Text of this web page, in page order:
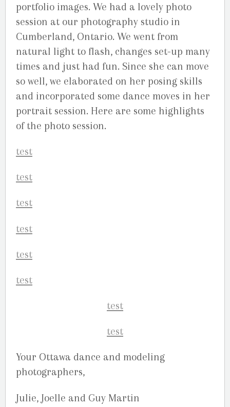
portfolio images. We had a lovely photo
session at our photography studio in
Cumberland, Ontario. We went from
natural light to flash, changes set-up many
times and just had fun. Since she can move
so well, we elaborated on her posing skills
and incorporated some dance moves in her
portrait session. Here are some highlights
of the photo session.
Your Ottawa dance and modeling
photographers,
Julie, Joelle and Guy Martin